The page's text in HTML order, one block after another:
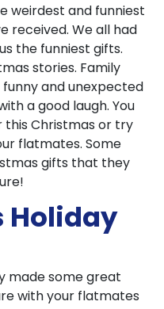
weirdest and funniest
received. We all had
the funniest gifts.
stories. Family
and unexpected
a good laugh. You
this Christmas or try
flatmates. Some
gifts that they
Holiday
made some great
with your flatmates